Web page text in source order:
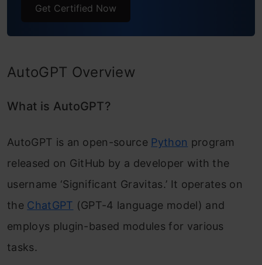
Personalized Recommendations
Medical Research and Diagnosis
Get Certified Now
AutoGPT Overview
What is AutoGPT?
AutoGPT is an open-source Python program
released on GitHub by a developer with the
username ‘Significant Gravitas.’ It operates on
the ChatGPT (GPT-4 language model) and
employs plugin-based modules for various
tasks.